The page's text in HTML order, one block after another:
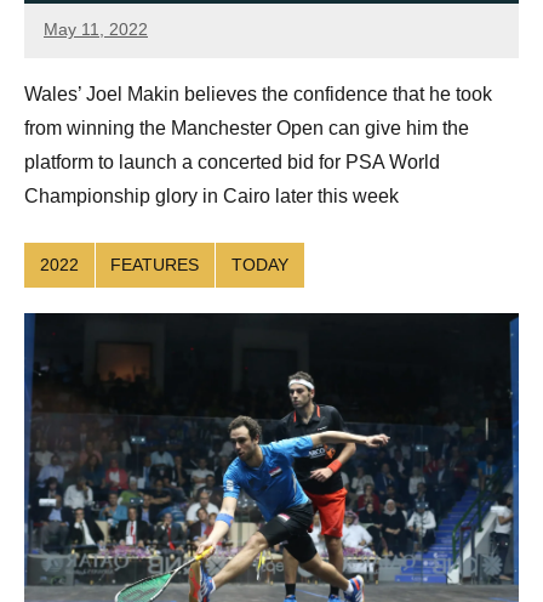
May 11, 2022
Ellie
Wales’ Joel Makin believes the confidence that he took
from winning the Manchester Open can give him the
platform to launch a concerted bid for PSA World
Championship glory in Cairo later this week
2022 FEATURES TODAY